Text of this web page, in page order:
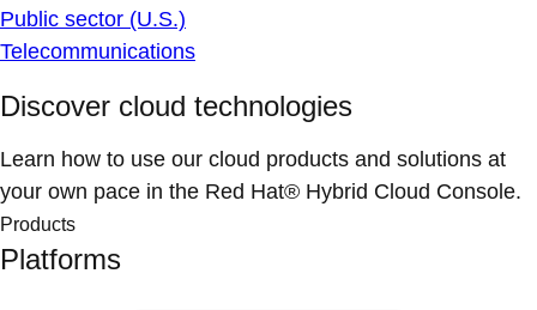
Public sector (U.S.)
Telecommunications
Discover cloud technologies
Learn how to use our cloud products and solutions at
your own pace in the Red Hat® Hybrid Cloud Console.
Products
Platforms